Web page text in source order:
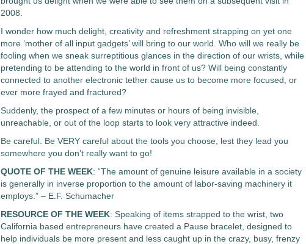
2008.
I wonder how much delight, creativity and refreshment strapping on yet one
more ‘mother of all input gadgets’ will bring to our world. Who will we really be
fooling when we sneak surreptitious glances in the direction of our wrists, while
pretending to be attending to the world in front of us? Will being constantly
connected to another electronic tether cause us to become more focused, or
ever more frayed and fractured?
Suddenly, the prospect of a few minutes or hours of being invisible,
unreachable, or out of the loop starts to look very attractive indeed.
Be careful. Be VERY careful about the tools you choose, lest they lead you
somewhere you don’t really want to go!
QUOTE OF THE WEEK: “The amount of genuine leisure available in a society
is generally in inverse proportion to the amount of labor-saving machinery it
employs.” – E.F. Schumacher
RESOURCE OF THE WEEK: Speaking of items strapped to the wrist, two
California based entrepreneurs have created a Pause bracelet, designed to
help individuals be more present and less caught up in the crazy, busy, frenzy